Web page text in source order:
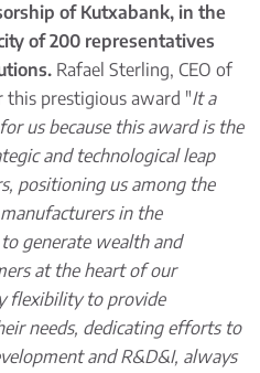
of Kutxabank, in the
of 200 representatives
Rafael Sterling, CEO of
this prestigious award "It a
us because this award is the
and technological leap
positioning us among the
in the
generate wealth and
at the heart of our
flexibility to provide
needs, dedicating efforts to
and R&D&I, always